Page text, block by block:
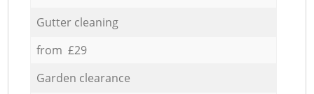
Gutter cleaning
from £29
Garden clearance